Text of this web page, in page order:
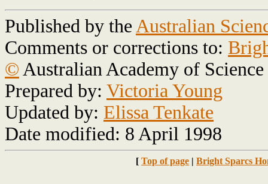
Published by the Australian
Comments or corrections to:
© Australian Academy of Science
Prepared by: Victoria Young
Updated by: Elissa Tenkate
Date modified: 8 April 1998
[ Top of page | Bright Sparcs